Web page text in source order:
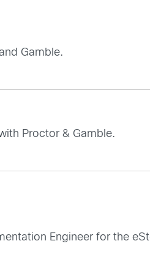
Gamble.
Proctor & Gamble.
Engineer for the